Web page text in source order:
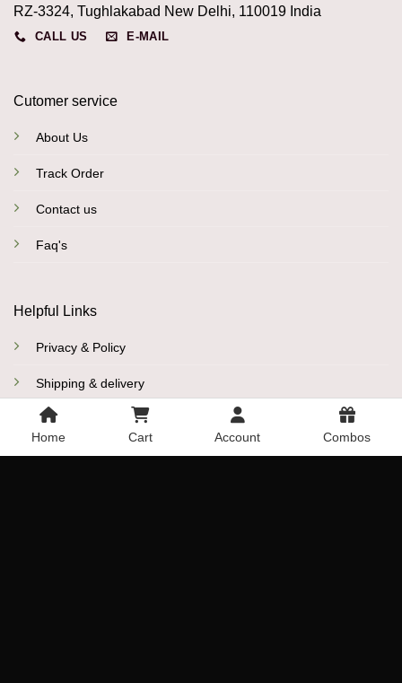
RZ-3324, Tughlakabad New Delhi, 110019 India
CALL US E-MAIL
Cutomer service
About Us
Track Order
Contact us
Faq's
Helpful Links
Privacy & Policy
Shipping & delivery
Refund and Cancelation Policy
Disclaimer
Home Cart Account Combos